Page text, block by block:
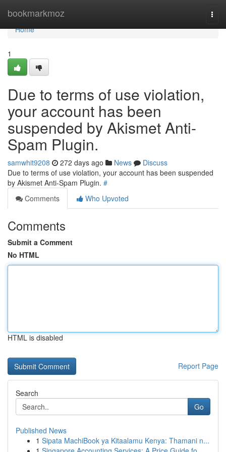
bookmarkmoz
Home
Home
1
Due to terms of use violation,
your account has been
suspended by Akismet Anti-
Spam Plugin.
samwhit9208 272 days ago News
Discuss
Due to terms of use violation, your account has been suspended
by Akismet Anti-Spam Plugin. #
Comments
Who Upvoted
Comments
Submit a Comment
No HTML
HTML is disabled
Report Page
Search
Go
Published News
1 Sipata MachiBook ya Kitaalamu Kenya: Thamani n...